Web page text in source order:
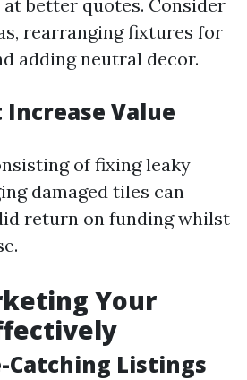
better quotes. Consider
rearranging fixtures for
adding neutral decor.
Increase Value
of fixing leaky
damaged tiles can
return on funding whilst
Your
Catching Listings